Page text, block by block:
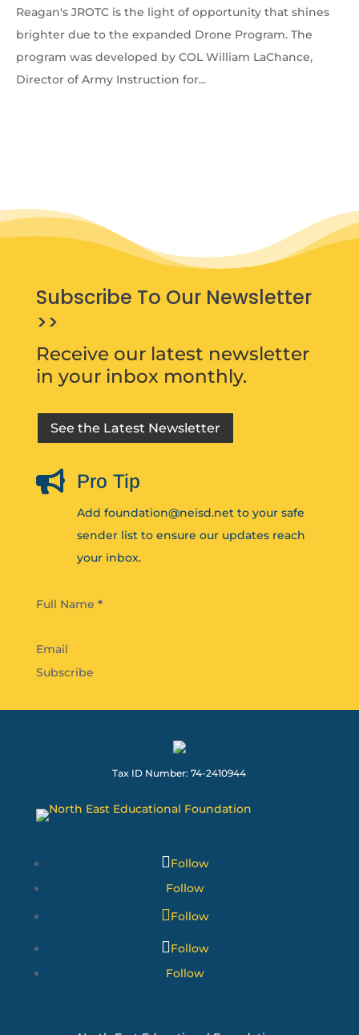
Reagan's JROTC is the light of opportunity that shines
brighter due to the expanded Drone Program. The
program was developed by COL William LaChance,
Director of Army Instruction for...
Subscribe To Our Newsletter
>>
Receive our latest newsletter
in your inbox monthly.
See the Latest Newsletter
 Pro Tip
Add foundation@neisd.net to your safe
sender list to ensure our updates reach
your inbox.
Section
Full Name *
Subscribe
Tax ID Number: 74-2410944
Follow
Follow
Follow
Follow
Follow